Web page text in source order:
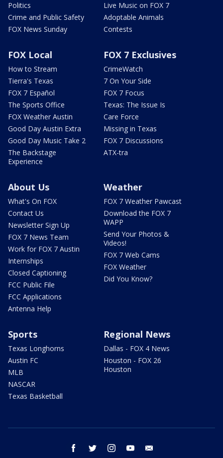
Politics
Crime and Public Safety
FOX News Sunday
Live Music on FOX 7
Adoptable Animals
Contests
FOX Local
How to Stream
Tierra's Texas
FOX 7 Español
The Sports Office
FOX Weather Austin
Good Day Austin Extra
Good Day Music Take 2
The Backstage
Experience
FOX 7 Exclusives
CrimeWatch
7 On Your Side
FOX 7 Focus
Texas: The Issue Is
Care Force
Missing in Texas
FOX 7 Discussions
ATX-tra
About Us
What's On FOX
Contact Us
Newsletter Sign Up
FOX 7 News Team
Work for FOX 7 Austin
Internships
Closed Captioning
FCC Public File
FCC Applications
Antenna Help
Weather
FOX 7 Weather Pawcast
Download the FOX 7
WAPP
Send Your Photos &
Videos!
FOX 7 Web Cams
FOX Weather
Did You Know?
Sports
Texas Longhorns
Austin FC
MLB
NASCAR
Texas Basketball
Regional News
Dallas - FOX 4 News
Houston - FOX 26
Houston
facebook twitter instagram youtube